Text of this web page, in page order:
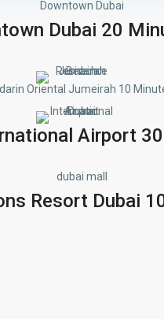
Dubai 20
Oriental Jumeirah 10
Airport
Resort Dubai